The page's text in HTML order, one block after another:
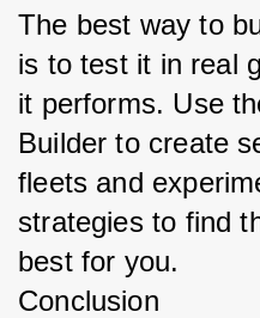
The best way to
is to test it in real
it performs. Use
Builder to create
fleets and
strategies to find
best for you.
Conclusion